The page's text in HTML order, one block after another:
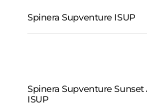
iSUP
Spinera Supventure ISUP
iSUP
Spinera Supventure Sunset
ISUP